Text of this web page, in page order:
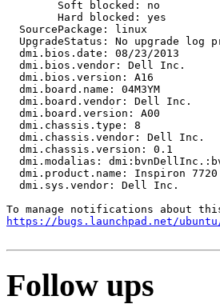
  SourcePackage: linux
UpgradeStatus: No upgrade log
  dmi.bios.date: 08/23/2013
  dmi.bios.vendor: Dell Inc.
  dmi.bios.version: A16
  dmi.board.name: 04M3YM
  dmi.board.vendor: Dell Inc.
  dmi.board.version: A00
  dmi.chassis.type: 8
  dmi.chassis.vendor: Dell Inc.
  dmi.chassis.version: 0.1
dmi.modalias:
  dmi.product.name: Inspiron 7720
  dmi.sys.vendor: Dell Inc.
https://bugs.launchpad.net/
Follow ups